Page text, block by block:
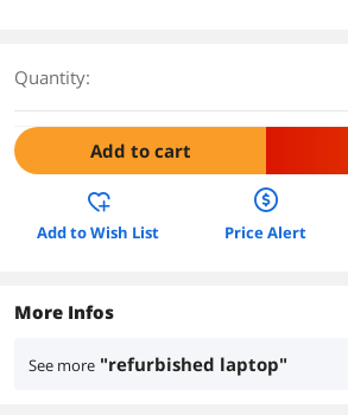
Quantity:
Add to cart
Add to Wish List Price Alert
More Infos
See more "refurbished laptop"